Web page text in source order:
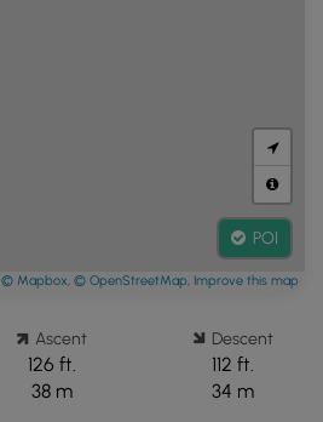
POI
© Mapbox, © OpenStreetMap, Improve this map
Ascent
126 ft.
38 m
Descent
112 ft.
34 m